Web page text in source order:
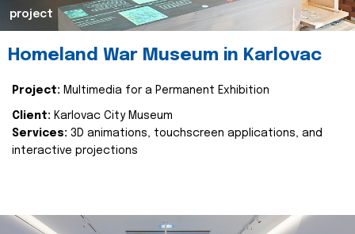
project
Homeland War Museum in Karlovac
Project: Multimedia for a Permanent Exhibition
Client: Karlovac City Museum
Services: 3D animations, touchscreen applications, and
interactive projections